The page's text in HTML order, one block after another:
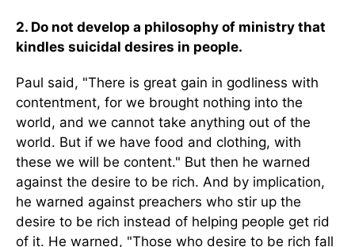
2. Do not develop a philosophy of ministry that
kindles suicidal desires in people.
Paul said, "There is great gain in godliness with
contentment, for we brought nothing into the
world, and we cannot take anything out of the
world. But if we have food and clothing, with
these we will be content." But then he warned
against the desire to be rich. And by implication,
he warned against preachers who stir up the
desire to be rich instead of helping people get rid
of it. He warned, "Those who desire to be rich fall